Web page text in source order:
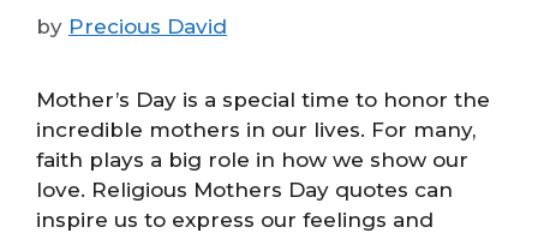
by Precious David
Mother’s Day is a special time to honor the
incredible mothers in our lives. For many,
faith plays a big role in how we show our
love. Religious Mothers Day quotes can
inspire us to express our feelings and